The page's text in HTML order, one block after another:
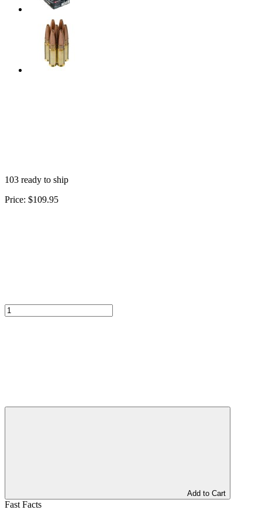
103 ready to ship
Price: $109.95
Add to Cart
Fast Facts